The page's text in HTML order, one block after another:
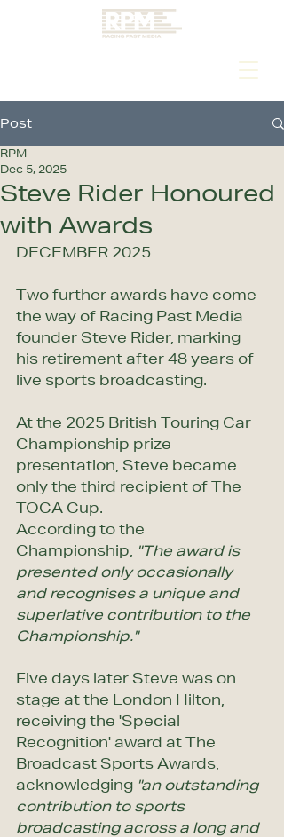
Post
Steve Rider Honoured
with Awards
RPM
Dec 5, 2025
DECEMBER 2025
Two further awards have come
the way of Racing Past Media
founder Steve Rider, marking
his retirement after 48 years of
live sports broadcasting.
At the 2025 British Touring Car
Championship prize
presentation, Steve became
only the third recipient of The
TOCA Cup.
According to the
Championship, "The award is
presented only occasionally
and recognises a unique and
superlative contribution to the
Championship."
Five days later Steve was on
stage at the London Hilton,
receiving the 'Special
Recognition' award at The
Broadcast Sports Awards,
acknowledging "an outstanding
contribution to sports
broadcasting across a long and